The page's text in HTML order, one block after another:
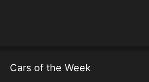
Cars of the Week